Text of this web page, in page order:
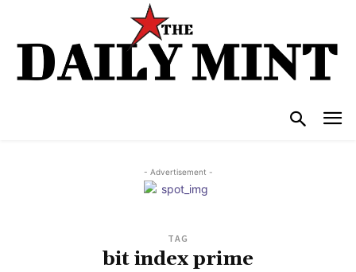
- Advertisement -
TAG
bit index prime